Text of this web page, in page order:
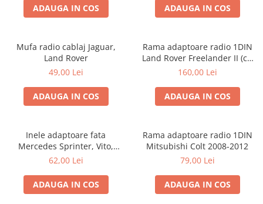
ADAUGA IN COS ADAUGA IN COS
Mufa radio cablaj Jaguar,
Land Rover
49,00 Lei
ADAUGA IN COS
Rama adaptoare radio 1DIN
Land Rover Freelander II (cu
buzunar)
160,00 Lei
ADAUGA IN COS
Inele adaptoare fata
Mercedes Sprinter, Vito,
Viano, 271190-18
62,00 Lei
ADAUGA IN COS
Rama adaptoare radio 1DIN
Mitsubishi Colt 2008-2012
79,00 Lei
ADAUGA IN COS